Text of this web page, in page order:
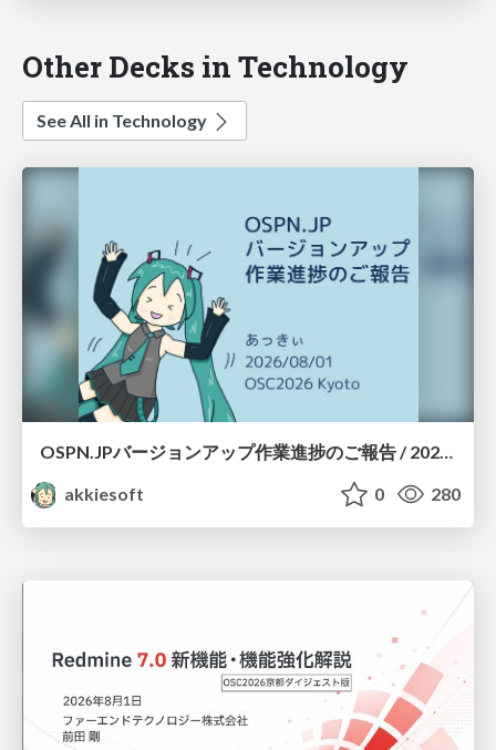
Other Decks in Technology
See All in Technology
akkiesoft
0 280